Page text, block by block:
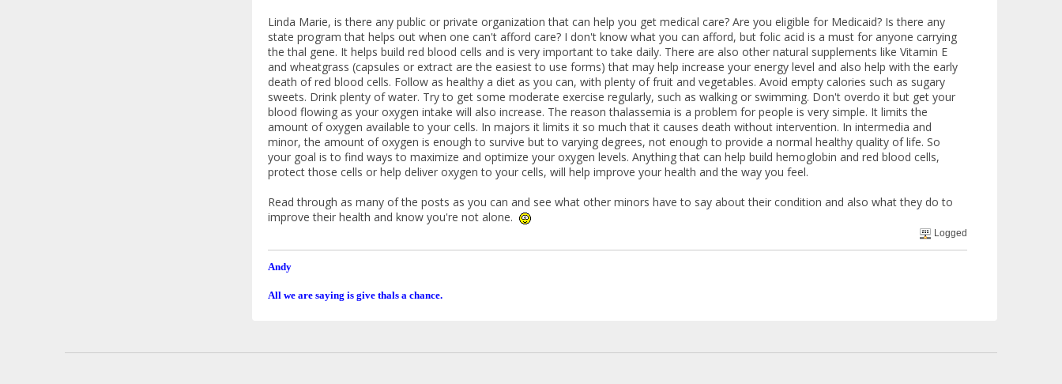
Linda Marie, is there any public or private organization that can help you get medical care? Are you eligible for Medicaid? Is there any
state program that helps out when one can't afford care? I don't know what you can afford, but folic acid is a must for anyone carrying
the thal gene. It helps build red blood cells and is very important to take daily. There are also other natural supplements like Vitamin E
and wheatgrass (capsules or extract are the easiest to use forms) that may help increase your energy level and also help with the early
death of red blood cells. Follow as healthy a diet as you can, with plenty of fruit and vegetables. Avoid empty calories such as sugary
sweets. Drink plenty of water. Try to get some moderate exercise regularly, such as walking or swimming. Don't overdo it but get your
blood flowing as your oxygen intake will also increase. The reason thalassemia is a problem for people is very simple. It limits the
amount of oxygen available to your cells. In majors it limits it so much that it causes death without intervention. In intermedia and
minor, the amount of oxygen is enough to survive but to varying degrees, not enough to provide a normal healthy quality of life. So
your goal is to find ways to maximize and optimize your oxygen levels. Anything that can help build hemoglobin and red blood cells,
protect those cells or help deliver oxygen to your cells, will help improve your health and the way you feel.
Read through as many of the posts as you can and see what other minors have to say about their condition and also what they do to
improve their health and know you're not alone.
Logged
Andy
All we are saying is give thals a chance.